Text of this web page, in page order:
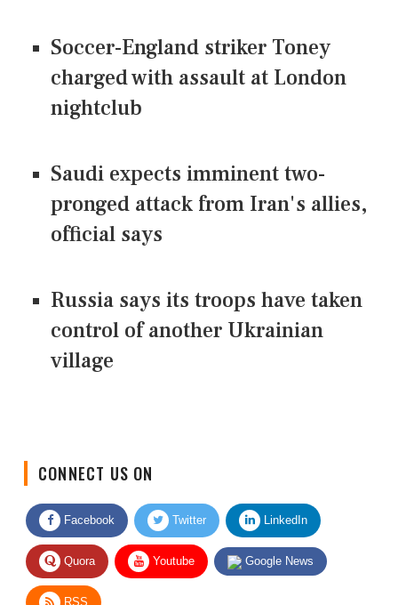
Soccer-England striker Toney
charged with assault at London
nightclub
Saudi expects imminent two-
pronged attack from Iran's allies,
official says
Russia says its troops have taken
control of another Ukrainian
village
Facebook Twitter LinkedIn
Quora Youtube Google News
RSS